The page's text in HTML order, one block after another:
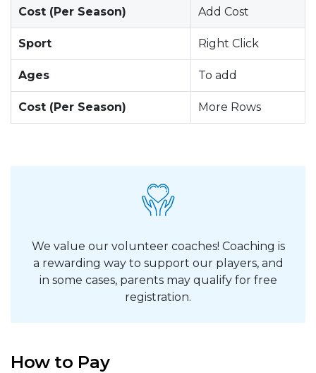
Cost (Per Season) Add Cost
Sport Right Click
Ages To add
Cost (Per Season) More Rows
We value our volunteer coaches! Coaching is
a rewarding way to support our players, and
in some cases, parents may qualify for free
registration.
How to Pay